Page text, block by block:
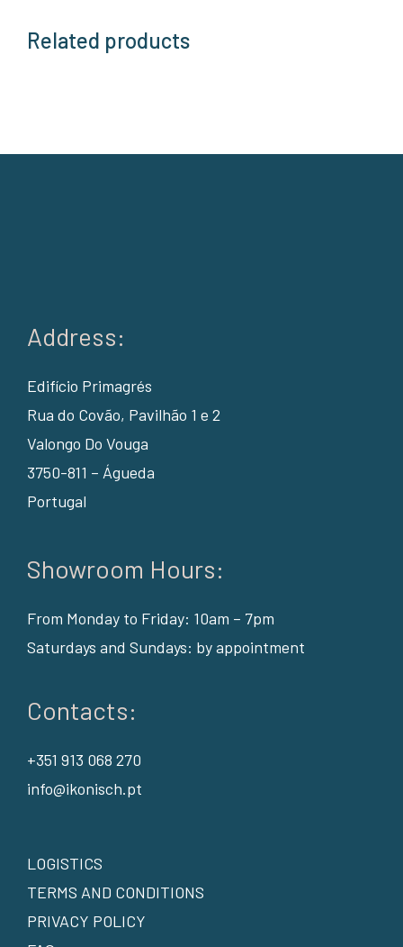
Related products
Address:
Edifício Primagrés
Rua do Covão, Pavilhão 1 e 2
Valongo Do Vouga
3750-811 – Águeda
Portugal
Showroom Hours:
From Monday to Friday: 10am – 7pm
Saturdays and Sundays: by appointment
Contacts:
+351 913 068 270
info@ikonisch.pt
LOGISTICS
TERMS AND CONDITIONS
PRIVACY POLICY